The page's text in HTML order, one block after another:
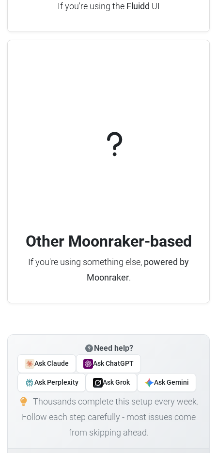
If you're using the Fluidd UI
Other Moonraker-based
If you're using something else, powered by
Moonraker.
Need help?
Ask Claude Ask ChatGPT
Ask Perplexity Ask Grok Ask Gemini
Thousands complete this setup every week.
Follow each step carefully - most issues come
from skipping ahead.